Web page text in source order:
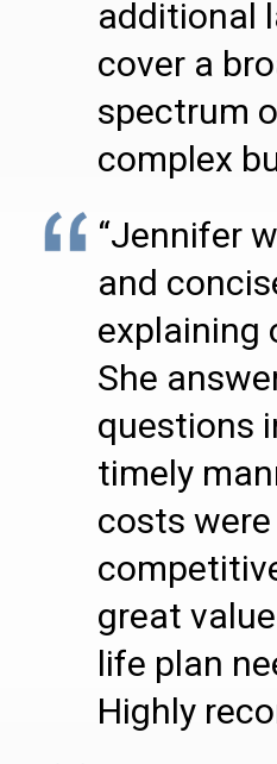
additional
cover a
spectrum
complex
“Jennifer
and
explaining
She
questions
timely
costs
great
life plan
Highly